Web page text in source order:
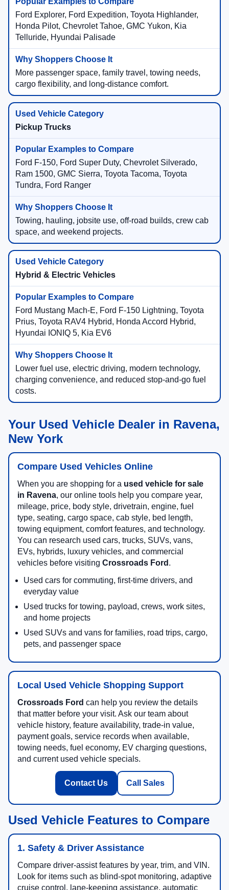
Ford Explorer, Ford Expedition, Toyota Highlander,
Honda Pilot, Chevrolet Tahoe, GMC Yukon, Kia
Telluride, Hyundai Palisade
More passenger space, family travel, towing needs,
cargo flexibility, and long-distance comfort.
Pickup Trucks
Ford F-150, Ford Super Duty, Chevrolet Silverado,
Ram 1500, GMC Sierra, Toyota Tacoma, Toyota
Tundra, Ford Ranger
Towing, hauling, jobsite use, off-road builds, crew cab
space, and weekend projects.
Hybrid & Electric Vehicles
Ford Mustang Mach-E, Ford F-150 Lightning, Toyota
Prius, Toyota RAV4 Hybrid, Honda Accord Hybrid,
Hyundai IONIQ 5, Kia EV6
Lower fuel use, electric driving, modern technology,
charging convenience, and reduced stop-and-go fuel
costs.
Your Used Vehicle Dealer in Ravena,
New York
Compare Used Vehicles Online
When you are shopping for a used vehicle for sale
in Ravena, our online tools help you compare year,
mileage, price, body style, drivetrain, engine, fuel
type, seating, cargo space, cab style, bed length,
towing equipment, comfort features, and technology.
You can research used cars, trucks, SUVs, vans,
EVs, hybrids, luxury vehicles, and commercial
vehicles before visiting Crossroads Ford .
Used cars for commuting, first-time drivers, and
everyday value
Used trucks for towing, payload, crews, work sites,
and home projects
Used SUVs and vans for families, road trips, cargo,
pets, and passenger space
Local Used Vehicle Shopping Support
Crossroads Ford can help you review the details
that matter before your visit. Ask our team about
vehicle history, feature availability, trade-in value,
payment goals, service records when available,
towing needs, fuel economy, EV charging questions,
and current used vehicle specials.
Contact Us Call Sales
Used Vehicle Features to Compare
1. Safety & Driver Assistance
Compare driver-assist features by year, trim, and VIN.
Look for items such as blind-spot monitoring, adaptive
cruise control, lane-keeping assistance, automatic